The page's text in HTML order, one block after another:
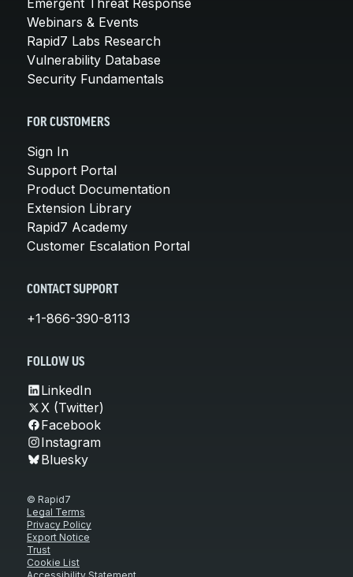
Webinars & Events
Rapid7 Labs Research
Vulnerability Database
Security Fundamentals
FOR CUSTOMERS
Sign In
Support Portal
Product Documentation
Extension Library
Rapid7 Academy
Customer Escalation Portal
CONTACT SUPPORT
+1-866-390-8113
FOLLOW US
LinkedIn
X (Twitter)
Facebook
Instagram
Bluesky
© Rapid7
Legal Terms
Privacy Policy
Export Notice
Trust
Cookie List